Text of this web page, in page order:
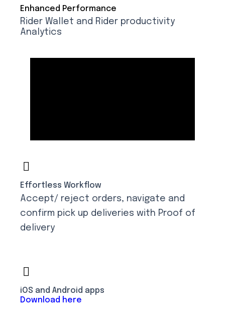
Enhanced Performance
Rider Wallet and Rider productivity
Analytics
Effortless Workflow
Accept/ reject orders, navigate and
confirm pick up deliveries with Proof of
delivery
iOS and Android apps
Download here